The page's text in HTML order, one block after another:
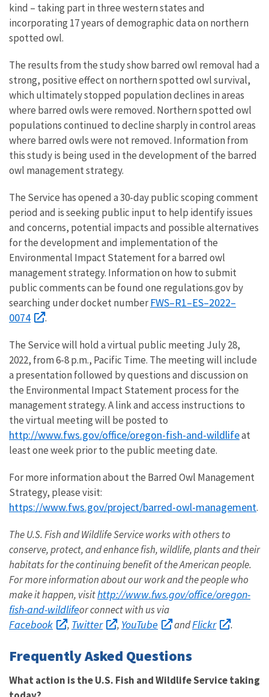
kind – taking part in three western states and
incorporating 17 years of demographic data on northern
spotted owl.
The results from the study show barred owl removal had a
strong, positive effect on northern spotted owl survival,
which ultimately stopped population declines in areas
where barred owls were removed. Northern spotted owl
populations continued to decline sharply in control areas
where barred owls were not removed. Information from
this study is being used in the development of the barred
owl management strategy.
The Service has opened a 30-day public scoping comment
period and is seeking public input to help identify issues
and concerns, potential impacts and possible alternatives
for the development and implementation of the
Environmental Impact Statement for a barred owl
management strategy. Information on how to submit
public comments can be found one regulations.gov by
searching under docket numberFWS–R1–ES–2022–
0074
.
The Service will hold a virtual public meeting July 28,
2022, from 6-8 p.m., Pacific Time. The meeting will include
a presentation followed by questions and discussion on
the Environmental Impact Statement process for the
management strategy. A link and access instructions to
the virtual meeting will be posted to
http://www.fws.gov/office/oregon-fish-and-wildlifeat
least one week prior to the public meeting date.
For more information about the Barred Owl Management
Strategy, please visit:
https://www.fws.gov/project/barred-owl-management.
The U.S. Fish and Wildlife Service works with others to
conserve, protect, and enhance fish, wildlife, plants and their
habitats for the continuing benefit of the American people.
For more information about our work and the people who
make it happen, visithttp://www.fws.gov/office/oregon-
fish-and-wildlifeor connect with us via
Facebook , Twitter , YouTube andFlickr .
Frequently Asked Questions
What action is the U.S. Fish and Wildlife Service taking